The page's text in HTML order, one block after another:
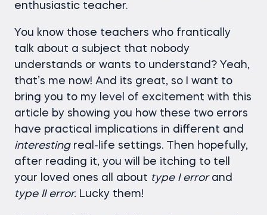
enthusiastic teacher.
You know those teachers who frantically
talk about a subject that nobody
understands or wants to understand? Yeah,
that’s me now! And its great, so I want to
bring you to my level of excitement with this
article by showing you how these two errors
have practical implications in different and
interesting real-life settings. Then hopefully,
after reading it, you will be itching to tell
your loved ones all about type I error and
type II error. Lucky them!